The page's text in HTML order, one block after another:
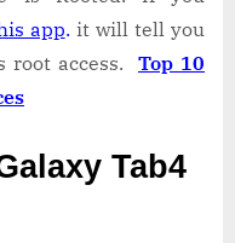
app. it will tell you
root access. Top 10
Tab4